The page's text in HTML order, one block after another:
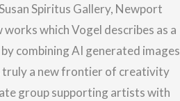
Spiritus Gallery, Newport
which Vogel describes as a
combining AI generated images
truly a new frontier of creativity
group supporting artists with